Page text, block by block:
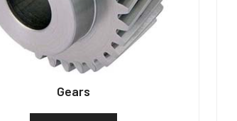
Gears